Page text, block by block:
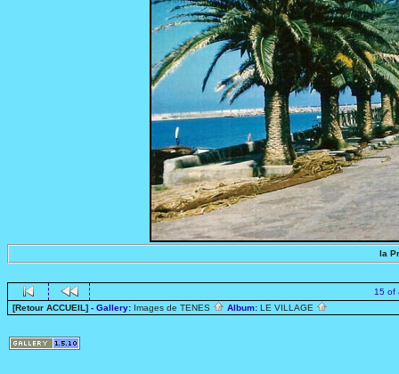
la
15 of
[Retour ACCUEIL] - Gallery: Images de TENES Album: LE VILLAGE